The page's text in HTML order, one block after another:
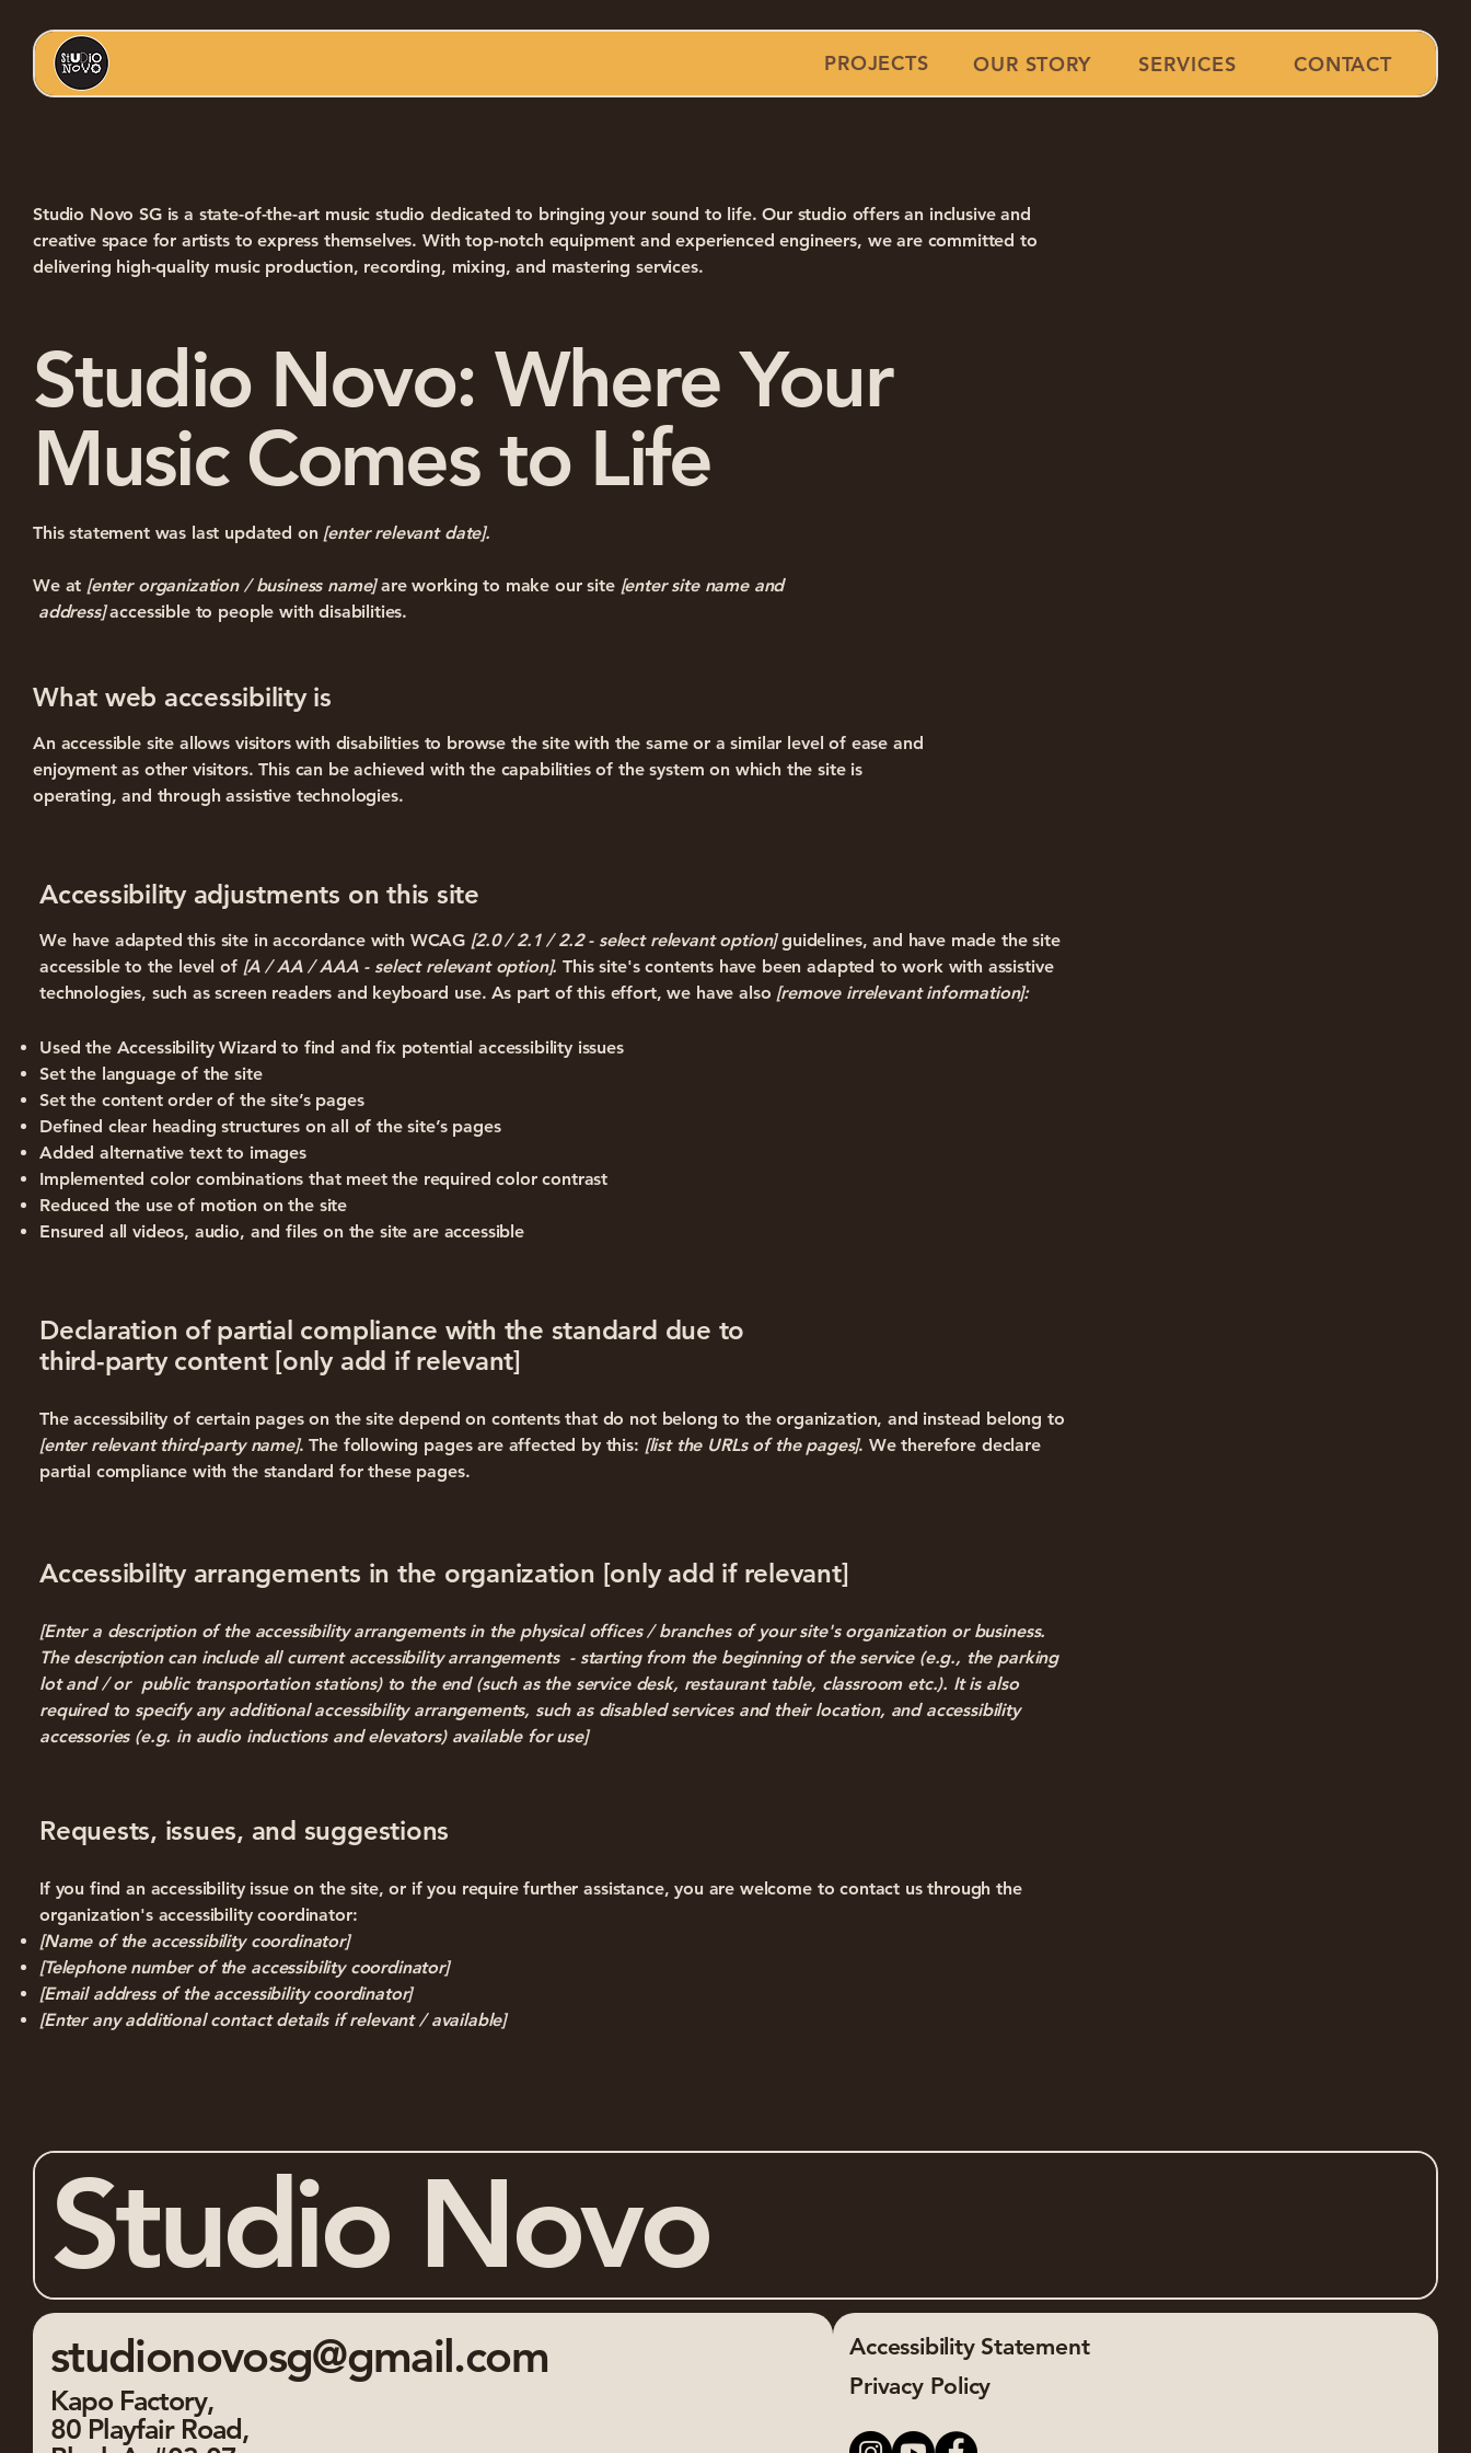
PROJECTS OUR STORY SERVICES CONTACT
Studio Novo SG is a state-of-the-art music studio dedicated to bringing your sound to life. Our studio offers an inclusive and
creative space for artists to express themselves. With top-notch equipment and experienced engineers, we are committed to
delivering high-quality music production, recording, mixing, and mastering services.
Studio Novo: Where Your
Music Comes to Life
This statement was last updated on [enter relevant date].
We at [enter organization / business name]are working to make our site [enter site name and
address]accessible to people with disabilities.
What web accessibility is
An accessible site allows visitors with disabilities to browse the site with the same or a similar level of ease and
enjoyment as other visitors. This can be achieved with the capabilities of the system on which the site is
operating, and through assistive technologies.
Accessibility adjustments on this site
We have adapted this site in accordance with WCAG [2.0 / 2.1 / 2.2 - select relevant option]guidelines, and have made the site
accessible to the level of[A / AA / AAA - select relevant option]. This site's contents have been adapted to work with assistive
technologies, such as screen readers and keyboard use. As part of this effort, we have also [remove irrelevant information]:
Used the Accessibility Wizard to find and fix potential accessibility issues
Set the language of the site
Set the content order of the site’s pages
Defined clear heading structures on all of the site’s pages
Added alternative text to images
Implemented color combinations that meet the required color contrast
Reduced the use of motion on the site
Ensured all videos, audio, and files on the site are accessible
Declaration of partial compliance with the standard due to
third-party content [only add if relevant]
The accessibility of certain pages on the site depend on contents that do not belong to the organization, and instead belong to
[enter relevant third-party name]. The following pages are affected by this: [list the URLs of the pages]. We therefore declare
partial compliance with the standard for these pages.
Accessibility arrangements in the organization [only add if relevant]
[Enter a description of the accessibility arrangements in the physical offices / branches of your site's organization or business.
The description can include all current accessibility arrangements - starting from the beginning of the service (e.g., the parking
lot and / or public transportation stations) to the end (such as the service desk, restaurant table, classroom etc.). It is also
required to specify any additional accessibility arrangements, such as disabled services and their location, and accessibility
accessories (e.g. in audio inductions and elevators) available for use]
Requests, issues, and suggestions
If you find an accessibility issue on the site, or if you require further assistance, you are welcome to contact us through the
organization's accessibility coordinator:
[Name of the accessibility coordinator]
[Telephone number of the accessibility coordinator]
[Email address of the accessibility coordinator]
[Enter any additional contact details if relevant / available]
Studio Novo
studionovosg@gmail.com
Kapo Factory,
80 Playfair Road,
Accessibility Statement
Privacy Policy